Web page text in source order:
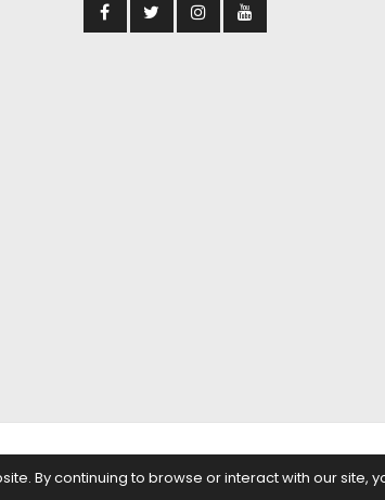
& BEAUTY FEATURES REGIONAL CINEMA
By continuing to browse or interact with our site,